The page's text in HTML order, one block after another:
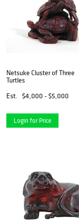
Netsuke Cluster of Three
Turtles
Est.
$4,000 - $5,000
Login for Price